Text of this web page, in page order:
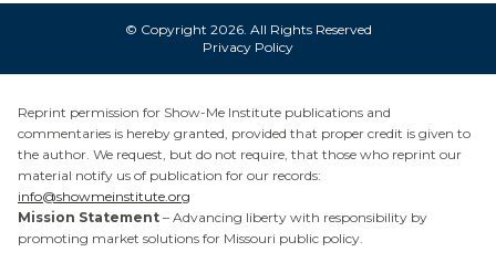
© Copyright 2026. All Rights Reserved
Privacy Policy
Reprint permission for Show-Me Institute publications and
commentaries is hereby granted, provided that proper credit is given to
the author. We request, but do not require, that those who reprint our
material notify us of publication for our records:
info@showmeinstitute.org
Mission Statement – Advancing liberty with responsibility by
promoting market solutions for Missouri public policy.